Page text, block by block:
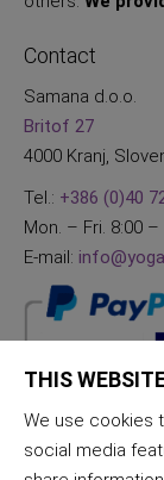
Contact
Samana d.o.o.
Britof 27
4000 Kranj,
Tel.: +386 (0)40
Mon. – Fri. 8:00 –
E-mail:
THIS
We use cookies
social media